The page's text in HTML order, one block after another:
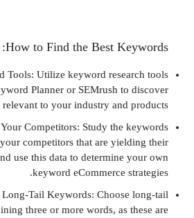
How to Find the Best
Use Specialized Tools: Utilize keyword
like Google Keyword Planner or SEMrush
keywords relevant to your industry
Analyze Your Competitors: Study
targeted by your competitors that are
success, and use this data to
keyword eCommerce
Utilize Long-Tail Keywords:
keywords containing three or more words,